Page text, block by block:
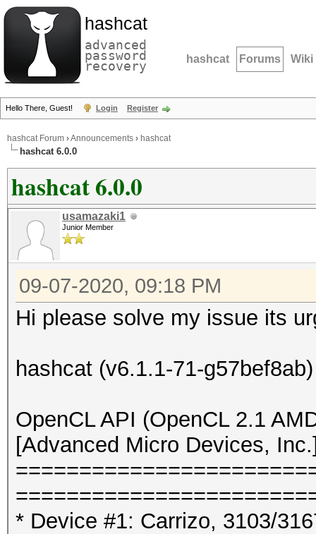
hashcat
advanced
password
recovery hashcat Forums Wiki
Hello There, Guest! Login Register
hashcat Forum ›Announcements › hashcat
hashcat 6.0.0
hashcat 6.0.0
usamazaki1
Junior Member
09-07-2020, 09:18 PM
Hi please solve my issue its
hashcat (v6.1.1-71-
OpenCL API (OpenCL 2.1
[Advanced Micro Devices,
* Device #1: Carrizo, 3103/